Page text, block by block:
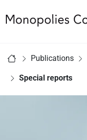
Publications
Special reports